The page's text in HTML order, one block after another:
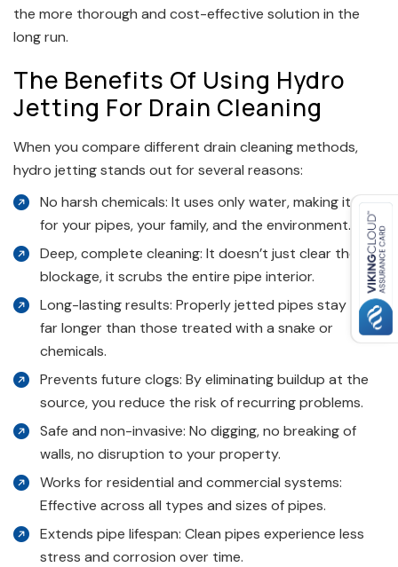
the more thorough and cost-effective solution in the
long run.
The Benefits Of Using Hydro
Jetting For Drain Cleaning
When you compare different drain cleaning methods,
hydro jetting stands out for several reasons:
No harsh chemicals: It uses only water, making it safe
for your pipes, your family, and the environment.
Deep, complete cleaning: It doesn’t just clear the
blockage, it scrubs the entire pipe interior.
Long-lasting results: Properly jetted pipes stay clean
far longer than those treated with a snake or
chemicals.
Prevents future clogs: By eliminating buildup at the
source, you reduce the risk of recurring problems.
Safe and non-invasive: No digging, no breaking of
walls, no disruption to your property.
Works for residential and commercial systems:
Effective across all types and sizes of pipes.
Extends pipe lifespan: Clean pipes experience less
stress and corrosion over time.